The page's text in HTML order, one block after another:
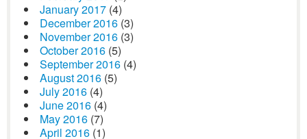
January 2017 (4)
December 2016 (3)
November 2016 (3)
October 2016 (5)
September 2016 (4)
August 2016 (5)
July 2016 (4)
June 2016 (4)
May 2016 (7)
April 2016 (1)